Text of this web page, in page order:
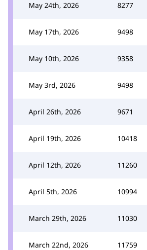
May 24th, 2026 8277
May 17th, 2026 9498
May 10th, 2026 9358
May 3rd, 2026 9498
April 26th, 2026 9671
April 19th, 2026 10418
April 12th, 2026 11260
April 5th, 2026 10994
March 29th, 2026 11030
March 22nd, 2026 11759